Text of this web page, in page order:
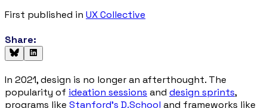
First published in UX Collective
Share:
In 2021, design is no longer an afterthought. The
popularity of ideation sessions and design sprints,
programs like Stanford’s D.School and frameworks like